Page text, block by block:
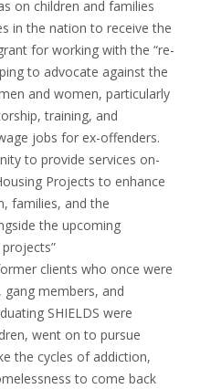
on children and families
in the nation to receive the
for working with the “re-
to advocate against the
and women, particularly
training, and
jobs for ex-offenders.
to provide services on-
Projects to enhance
families, and the
the upcoming
clients who once were
members, and
SHIELDS were
went on to pursue
the cycles of addiction,
to come back